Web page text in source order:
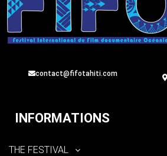
contact@fifotahiti.com
INFORMATIONS
THE FESTIVAL